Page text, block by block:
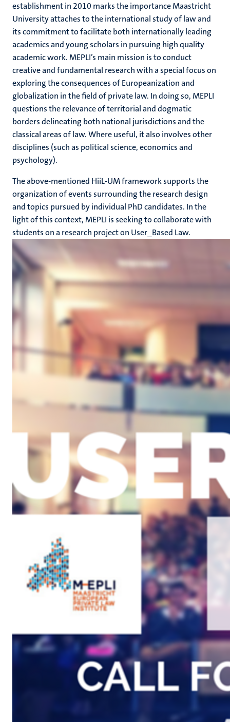
establishment in 2010 marks the importance Maastricht
University attaches to the international study of law and
its commitment to facilitate both internationally leading
academics and young scholars in pursuing high quality
academic work. MEPLI’s main mission is to conduct
creative and fundamental research with a special focus on
exploring the consequences of Europeanization and
globalization in the field of private law. In doing so, MEPLI
questions the relevance of territorial and dogmatic
borders delineating both national jurisdictions and the
classical areas of law. Where useful, it also involves other
disciplines (such as political science, economics and
psychology).
The above-mentioned HiiL-UM framework supports the
organization of events surrounding the research design
and topics pursued by individual PhD candidates. In the
light of this context, MEPLI is seeking to collaborate with
students on a research project on User_Based Law.